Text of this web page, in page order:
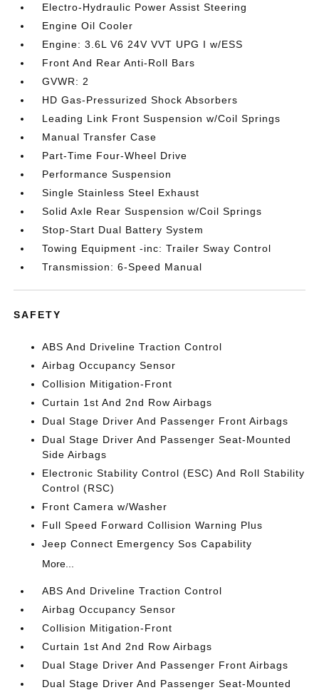
Electro-Hydraulic Power Assist Steering
Engine Oil Cooler
Engine: 3.6L V6 24V VVT UPG I w/ESS
Front And Rear Anti-Roll Bars
GVWR: 2
HD Gas-Pressurized Shock Absorbers
Leading Link Front Suspension w/Coil Springs
Manual Transfer Case
Part-Time Four-Wheel Drive
Performance Suspension
Single Stainless Steel Exhaust
Solid Axle Rear Suspension w/Coil Springs
Stop-Start Dual Battery System
Towing Equipment -inc: Trailer Sway Control
Transmission: 6-Speed Manual
SAFETY
ABS And Driveline Traction Control
Airbag Occupancy Sensor
Collision Mitigation-Front
Curtain 1st And 2nd Row Airbags
Dual Stage Driver And Passenger Front Airbags
Dual Stage Driver And Passenger Seat-Mounted
Side Airbags
Electronic Stability Control (ESC) And Roll Stability
Control (RSC)
Front Camera w/Washer
Full Speed Forward Collision Warning Plus
Jeep Connect Emergency Sos Capability
More...
ABS And Driveline Traction Control
Airbag Occupancy Sensor
Collision Mitigation-Front
Curtain 1st And 2nd Row Airbags
Dual Stage Driver And Passenger Front Airbags
Dual Stage Driver And Passenger Seat-Mounted